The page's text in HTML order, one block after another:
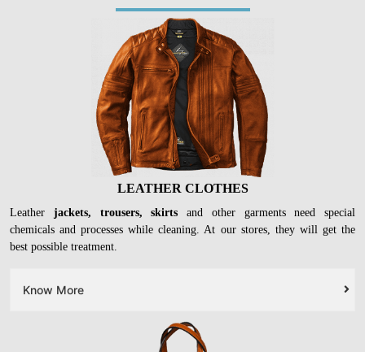
LEATHER CLOTHES
Leather jackets, trousers, skirts and other garments need special
chemicals and processes while cleaning. At our stores, they will get the
best possible treatment.
Know More